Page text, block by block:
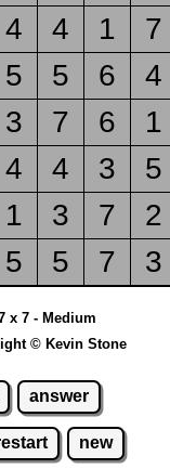
4 4 1
7
5 5 6
4
3 7 6
1
4 4 3
5
1 3 7
2
5 5 7 3
x 7 - Medium
© Kevin Stone
answer
new